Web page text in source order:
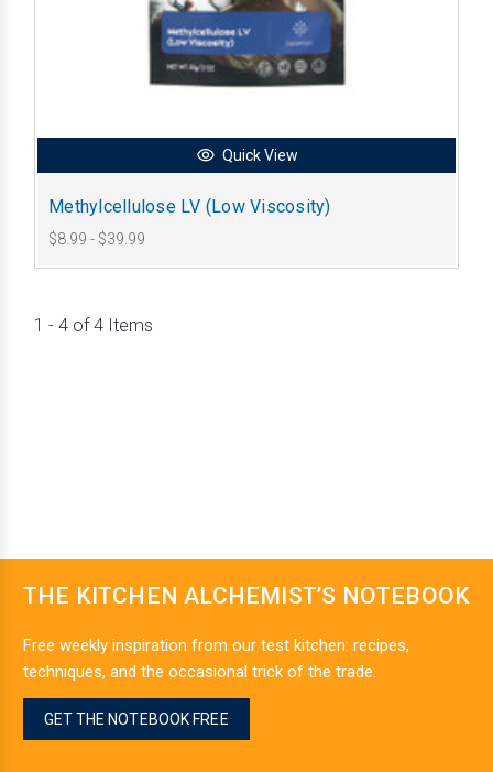
Quick View
Methylcellulose LV (Low Viscosity)
$8.99 - $39.99
1 - 4 of 4 Items
THE KITCHEN ALCHEMIST’S NOTEBOOK
Free weekly inspiration from our test kitchen: recipes,
techniques, and the occasional trick of the trade.
GET THE NOTEBOOK FREE